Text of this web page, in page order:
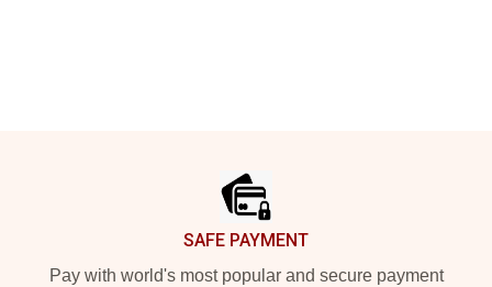
SAFE PAYMENT
Pay with world's most popular and secure payment